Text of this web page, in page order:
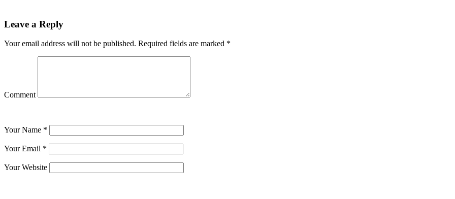
Leave a Reply
Your email address will not be published. Required fields are marked *
Comment
Your Name *
Your Email *
Your Website